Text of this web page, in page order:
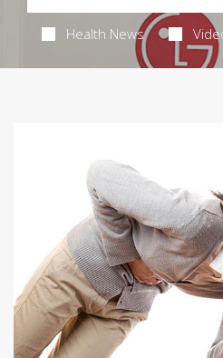
Health News